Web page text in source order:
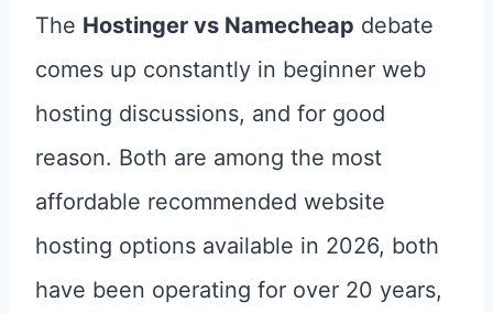
The Hostinger vs Namecheap debate
comes up constantly in beginner web
hosting discussions, and for good
reason. Both are among the most
affordable recommended website
hosting options available in 2026, both
have been operating for over 20 years,